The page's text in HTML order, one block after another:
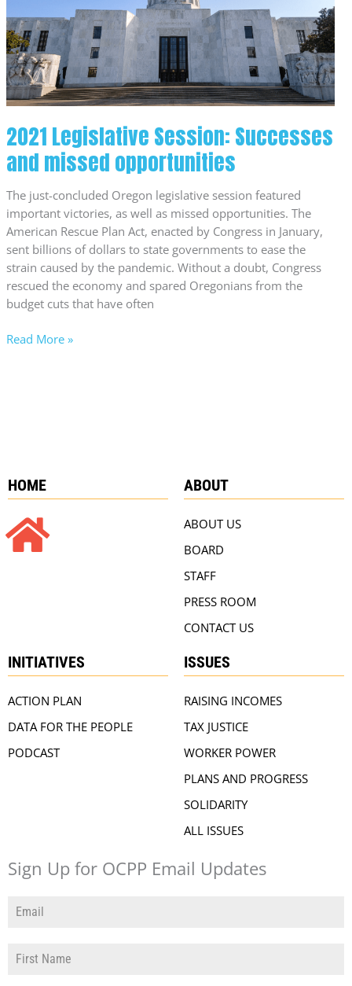
2021 Legislative Session: Successes
and missed opportunities
The just-concluded Oregon legislative session featured
important victories, as well as missed opportunities. The
American Rescue Plan Act, enacted by Congress in January,
sent billions of dollars to state governments to ease the
strain caused by the pandemic. Without a doubt, Congress
rescued the economy and spared Oregonians from the
budget cuts that have often
and
missed
opportunities
Read More »
HOME ABOUT
ABOUT US
BOARD
STAFF
PRESS ROOM
CONTACT US
INITIATIVES
ACTION PLAN
DATA FOR THE PEOPLE
PODCAST
ISSUES
RAISING INCOMES
TAX JUSTICE
WORKER POWER
PLANS AND PROGRESS
SOLIDARITY
ALL ISSUES
Sign Up for OCPP Email Updates